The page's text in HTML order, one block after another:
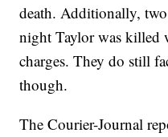
death. Additionally,
night Taylor was killed
charges. They do still
though.
The Courier-Journal